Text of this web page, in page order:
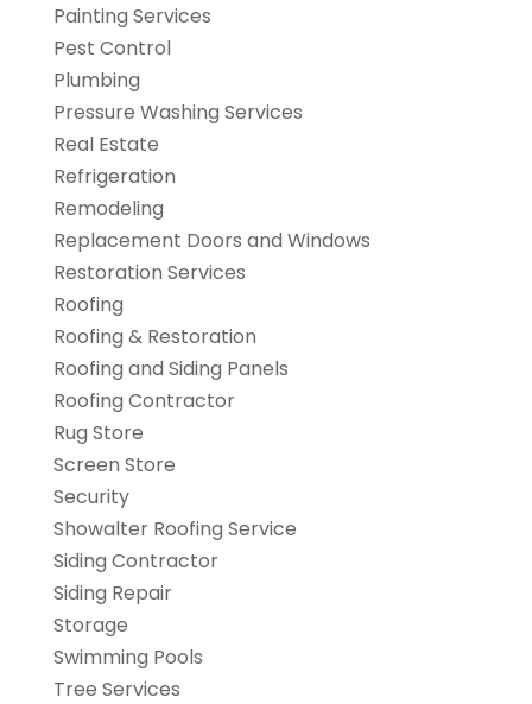
Painting Services
Pest Control
Plumbing
Pressure Washing Services
Real Estate
Refrigeration
Remodeling
Replacement Doors and Windows
Restoration Services
Roofing
Roofing & Restoration
Roofing and Siding Panels
Roofing Contractor
Rug Store
Screen Store
Security
Showalter Roofing Service
Siding Contractor
Siding Repair
Storage
Swimming Pools
Tree Services